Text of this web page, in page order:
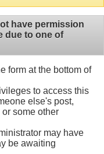
have permission
due to one of
form at the bottom of
to access this
else's post,
some other
may have
be awaiting